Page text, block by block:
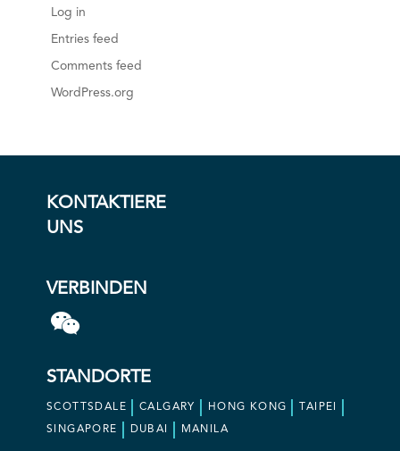
Log in
Entries feed
Comments feed
WordPress.org
KONTAKTIERE
UNS
VERBINDEN
STANDORTE
SCOTTSDALE CALGARY HONG KONG TAIPEI
SINGAPORE DUBAI MANILA